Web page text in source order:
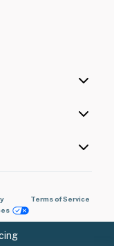
Terms of Service